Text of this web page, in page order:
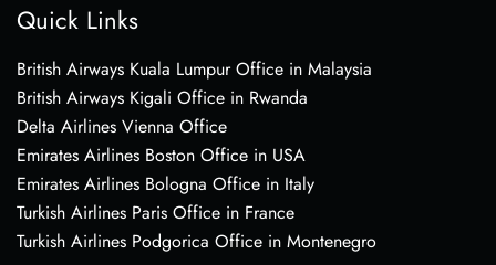
Quick Links
British Airways Kuala Lumpur Office in Malaysia
British Airways Kigali Office in Rwanda
Delta Airlines Vienna Office
Emirates Airlines Boston Office in USA
Emirates Airlines Bologna Office in Italy
Turkish Airlines Paris Office in France
Turkish Airlines Podgorica Office in Montenegro